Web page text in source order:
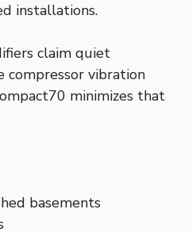
installations.
claim quiet
compressor vibration
minimizes that
basements